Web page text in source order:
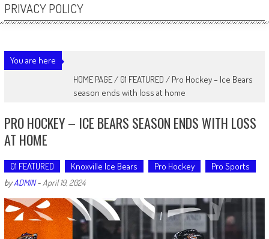
PRIVACY POLICY
You are here
HOME PAGE/ 01 FEATURED / Pro Hockey – Ice Bears
season ends with loss at home
PRO HOCKEY – ICE BEARS SEASON ENDS WITH LOSS
AT HOME
01 FEATURED Knoxville Ice Bears Pro Hockey Pro Sports
byADMIN- April 19, 2024